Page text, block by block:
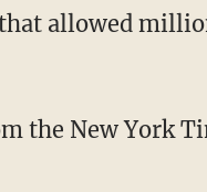
allowed